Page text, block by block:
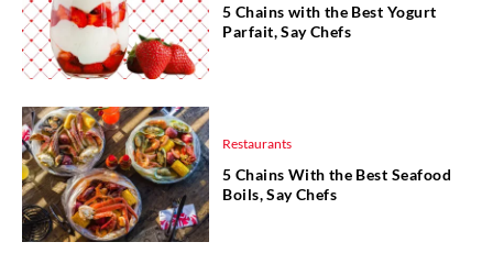
5 Chains with the Best Yogurt
Parfait, Say Chefs
Restaurants
5 Chains With the Best Seafood
Boils, Say Chefs